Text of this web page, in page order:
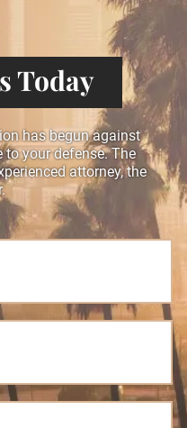
Today
has begun against
to your defense. The
attorney, the